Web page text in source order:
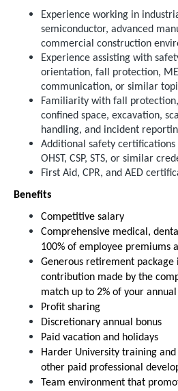
Experience working in
semiconductor, advanced
commercial construction
Experience assisting with
orientation, fall protection,
communication, or similar
Familiarity with fall
confined space, excavation,
handling, and incident
Additional safety certifications
OHST, CSP, STS, or similar
First Aid, CPR, and AED
Benefits
Competitive salary
Comprehensive medical,
100% of employee premiums
Generous retirement
contribution made by the
match up to 2% of your
Profit sharing
Discretionary annual bonus
Paid vacation and holidays
Harder University training
other paid professional
Team environment that